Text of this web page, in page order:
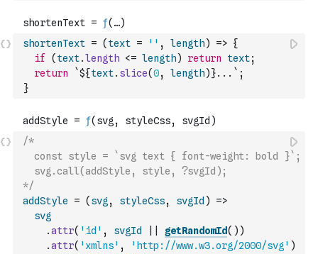
shortenText = ( text = '' , length) => {
if
( text.length <= length) return text;
return
`${text. slice(0, length)}...` ;
}
/*
  const style = `svg text { font-weight: bold }`;
  svg.call(addStyle, style, ?svgId);
*/
addStyle
= ( svg , styleCss, svgId )
=>
svg
.attr( 'id' , svgId getRandomId( ) )
.attr( 'xmlns' , 'http://www.w3.org/2000/svg' )